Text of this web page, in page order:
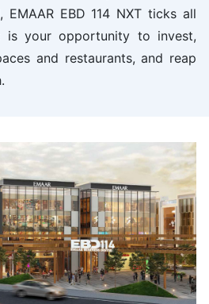
EMAAR EBD 114 NXT ticks all
is your opportunity to invest,
and restaurants, and reap